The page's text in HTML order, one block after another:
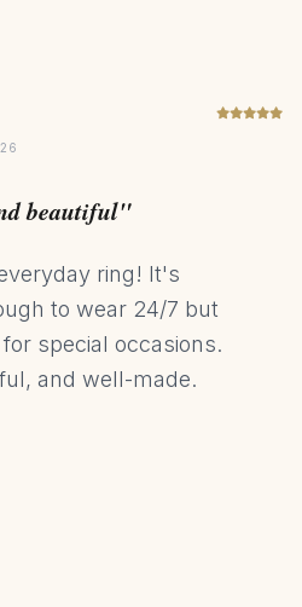
beautiful"
ring! It's
to wear 24/7 but
special occasions.
and well-made.